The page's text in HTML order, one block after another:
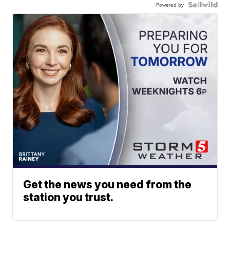
Powered by
Get the news you need from the
station you trust.